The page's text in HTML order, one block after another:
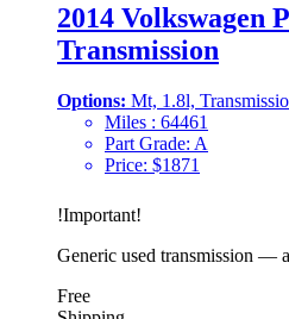
2014 Volkswagen
Transmission
Options: Mt, 1.8l,
Miles : 64461
Part Grade: A
Price: $1871
!Important!
Generic used transmission —
Free